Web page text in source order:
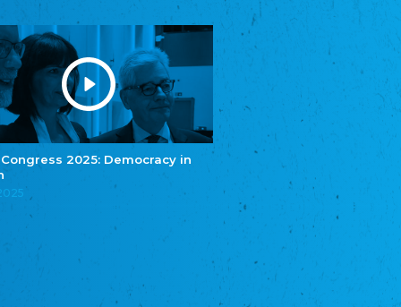
Congress 2025: Democracy in
Bund Deutscher Nordschleswiger (BDN)
Federation of Germans in Northern Schleswig
Grænseforeningen
Danish Border Association
Eestimaa Rahvuste Ühendus
Estonian Union of National Minorities
Eestimaa Valgevenelaste Assotsiatsioon
Estonian Belorusian Association
Estonian German Society
Некоммерческое объединение “Русская
школа Эстонии”
благотворительных обществ
Union of Russian Educational and Charitable